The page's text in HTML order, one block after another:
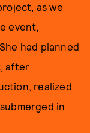
as we
event,
had planned
after
realized
in